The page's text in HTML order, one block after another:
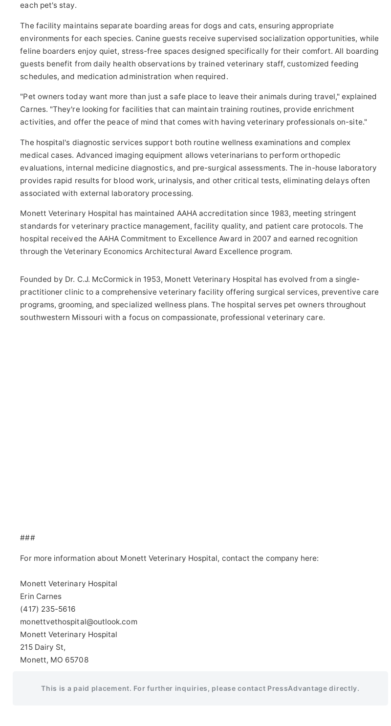
each pet's stay.
The facility maintains separate boarding areas for dogs and cats, ensuring appropriate
environments for each species. Canine guests receive supervised socialization opportunities, while
feline boarders enjoy quiet, stress-free spaces designed specifically for their comfort. All boarding
guests benefit from daily health observations by trained veterinary staff, customized feeding
schedules, and medication administration when required.
"Pet owners today want more than just a safe place to leave their animals during travel," explained
Carnes. "They're looking for facilities that can maintain training routines, provide enrichment
activities, and offer the peace of mind that comes with having veterinary professionals on-site."
The hospital's diagnostic services support both routine wellness examinations and complex
medical cases. Advanced imaging equipment allows veterinarians to perform orthopedic
evaluations, internal medicine diagnostics, and pre-surgical assessments. The in-house laboratory
provides rapid results for blood work, urinalysis, and other critical tests, eliminating delays often
associated with external laboratory processing.
Monett Veterinary Hospital has maintained AAHA accreditation since 1983, meeting stringent
standards for veterinary practice management, facility quality, and patient care protocols. The
hospital received the AAHA Commitment to Excellence Award in 2007 and earned recognition
through the Veterinary Economics Architectural Award Excellence program.
Founded by Dr. C.J. McCormick in 1953, Monett Veterinary Hospital has evolved from a single-
practitioner clinic to a comprehensive veterinary facility offering surgical services, preventive care
programs, grooming, and specialized wellness plans. The hospital serves pet owners throughout
southwestern Missouri with a focus on compassionate, professional veterinary care.
###
For more information about Monett Veterinary Hospital, contact the company here:
Monett Veterinary Hospital
Erin Carnes
(417) 235-5616
monettvethospital@outlook.com
Monett Veterinary Hospital
215 Dairy St,
Monett, MO 65708
This is a paid placement. For further inquiries, please contact PressAdvantage directly.